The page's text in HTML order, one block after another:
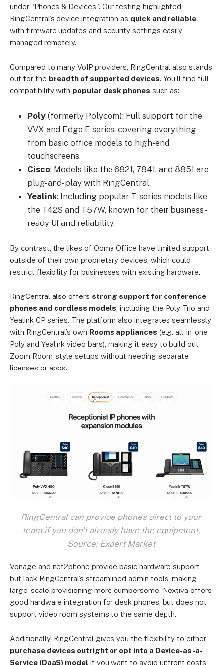
under “Phones & Devices”. Our testing highlighted
RingCentral’s device integration as quick and reliable
with firmware updates and security settings easily
managed remotely.
Compared to many VoIP providers, RingCentral also stands
out for the breadth of supported devices. You’ll find full
compatibility with popular desk phones such as:
Poly (formerly Polycom): Full support for the
VVX and Edge E series, covering everything
from basic office models to high-end
touchscreens.
Cisco: Models like the 6821, 7841, and 8851 are
plug-and-play with RingCentral.
Yealink: Including popular T-series models like
the T42S and T57W, known for their business-
ready UI and reliability.
By contrast, the likes of Ooma Office have limited support
outside of their own proprietary devices, which could
restrict flexibility for businesses with existing hardware.
RingCentral also offers strong support for conference
phones and cordless models , including the Poly Trio and
Yealink CP series. The platform also integrates seamlessly
with RingCentral’s own Rooms appliances (e.g. all-in-one
Poly and Yealink video bars), making it easy to build out
Zoom Room-style setups without needing separate
licenses or apps.
RingCentral can provide phones direct to your
team if you don't already have the equipment.
Source: Expert Market
Vonage and net2phone provide basic hardware support
but lack RingCentral’s streamlined admin tools, making
large-scale provisioning more cumbersome. Nextiva offers
good hardware integration for desk phones, but does not
support video room systems to the same depth.
Additionally, RingCentral gives you the flexibility to either
purchase devices outright or opt into a Device-as-a-
Service (DaaS) model if you want to avoid upfront costs